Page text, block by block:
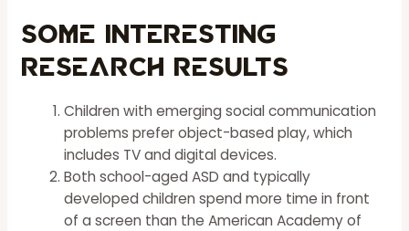
Some Interesting
Research Results
Children with emerging social communication
problems prefer object-based play, which
includes TV and digital devices.
Both school-aged ASD and typically
developed children spend more time in front
of a screen than the American Academy of